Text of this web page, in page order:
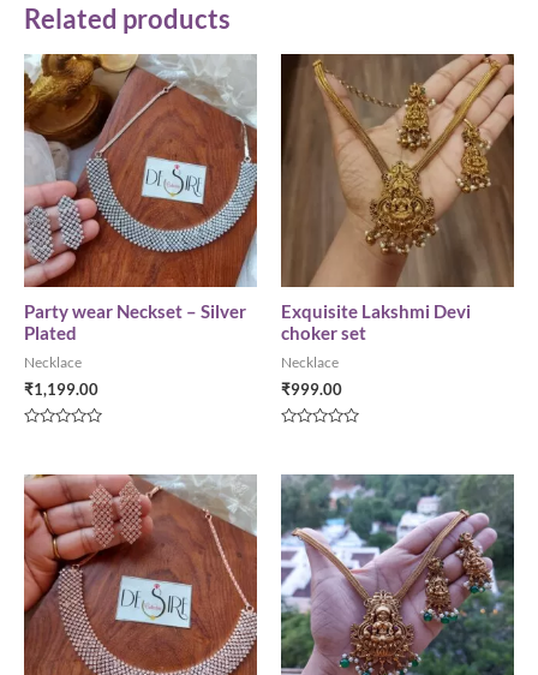
Related products
Party wear Neckset – Silver
Plated
Necklace
₹1,199.00
of
5
Exquisite Lakshmi Devi
choker set
Necklace
₹999.00
of
5